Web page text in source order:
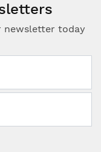
newsletter today